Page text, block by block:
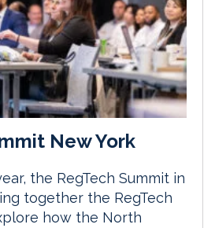
New York
the RegTech Summit in
together the RegTech
how the North